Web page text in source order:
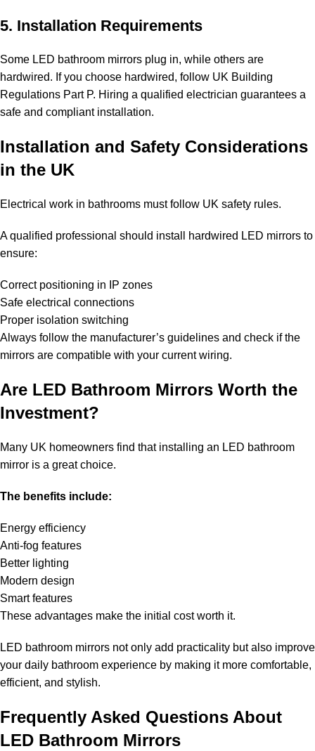
5. Installation Requirements
Some LED bathroom mirrors plug in, while others are
hardwired. If you choose hardwired, follow UK Building
Regulations Part P. Hiring a qualified electrician guarantees a
safe and compliant installation.
Installation and Safety Considerations
in the UK
Electrical work in bathrooms must follow UK safety rules.
A qualified professional should install hardwired LED mirrors to
ensure:
Correct positioning in IP zones
Safe electrical connections
Proper isolation switching
Always follow the manufacturer’s guidelines and check if the
mirrors are compatible with your current wiring.
Are LED Bathroom Mirrors Worth the
Investment?
Many UK homeowners find that installing an LED bathroom
mirror is a great choice.
The benefits include:
Energy efficiency
Anti-fog features
Better lighting
Modern design
Smart features
These advantages make the initial cost worth it.
LED bathroom mirrors not only add practicality but also improve
your daily bathroom experience by making it more comfortable,
efficient, and stylish.
Frequently Asked Questions About
LED Bathroom Mirrors